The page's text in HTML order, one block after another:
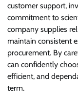
customer support,
commitment to
company supplies
maintain consistent
procurement. By
can confidently
efficient, and
term.